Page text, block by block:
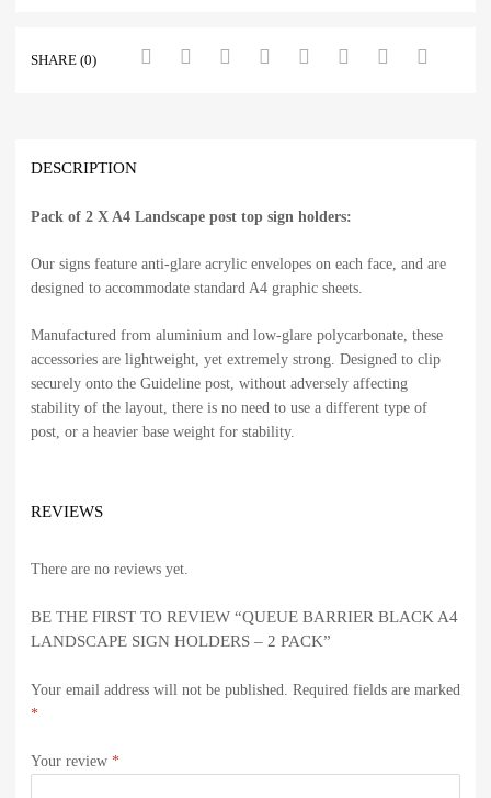
SHARE (0)
DESCRIPTION
Pack of 2 X A4 Landscape post top sign holders:
Our signs feature anti-glare acrylic envelopes on each face, and are
designed to accommodate standard A4 graphic sheets.
Manufactured from aluminium and low-glare polycarbonate, these
accessories are lightweight, yet extremely strong. Designed to clip
securely onto the Guideline post, without adversely affecting
stability of the layout, there is no need to use a different type of
post, or a heavier base weight for stability.
REVIEWS
There are no reviews yet.
BE THE FIRST TO REVIEW “QUEUE BARRIER BLACK A4
LANDSCAPE SIGN HOLDERS – 2 PACK”
Your email address will not be published. Required fields are marked
*
Your review *